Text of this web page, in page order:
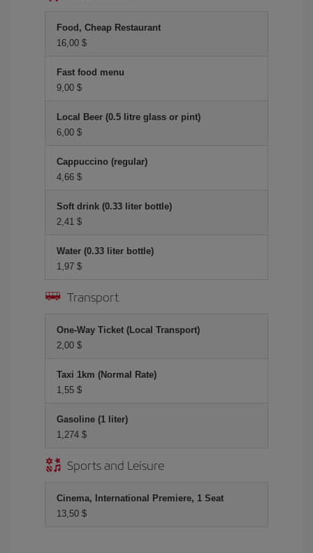
Food, Cheap Restaurant
16,00 $
Fast food menu
9,00 $
Local Beer (0.5 litre glass or pint)
6,00 $
Cappuccino (regular)
4,66 $
Soft drink (0.33 liter bottle)
2,41 $
Water (0.33 liter bottle)
1,97 $
Transport
One-Way Ticket (Local Transport)
2,00 $
Taxi 1km (Normal Rate)
1,55 $
Gasoline (1 liter)
1,274 $
Sports and Leisure
Cinema, International Premiere, 1 Seat
13,50 $